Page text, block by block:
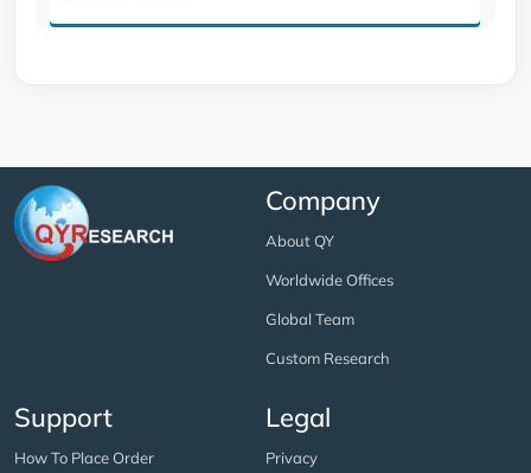
Company
About QY
Worldwide Offices
Global Team
Custom Research
Support
How To Place Order
Legal
Privacy